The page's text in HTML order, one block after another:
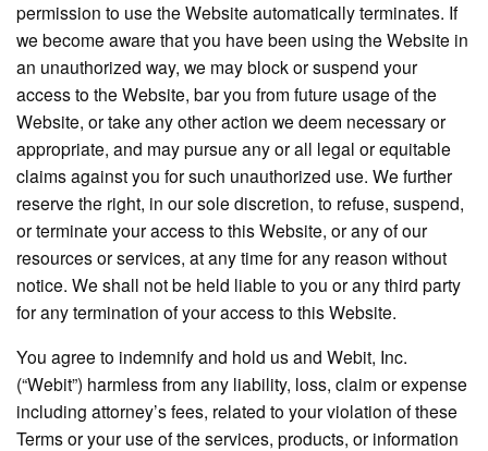
permission to use the Website automatically terminates. If
we become aware that you have been using the Website in
an unauthorized way, we may block or suspend your
access to the Website, bar you from future usage of the
Website, or take any other action we deem necessary or
appropriate, and may pursue any or all legal or equitable
claims against you for such unauthorized use. We further
reserve the right, in our sole discretion, to refuse, suspend,
or terminate your access to this Website, or any of our
resources or services, at any time for any reason without
notice. We shall not be held liable to you or any third party
for any termination of your access to this Website.
You agree to indemnify and hold us and Webit, Inc.
(“Webit”) harmless from any liability, loss, claim or expense
including attorney’s fees, related to your violation of these
Terms or your use of the services, products, or information